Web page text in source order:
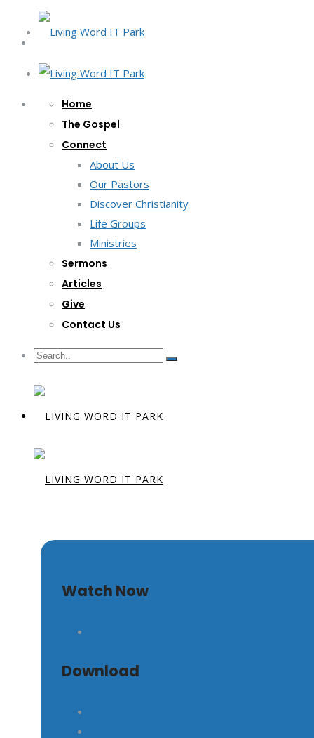
Home
The Gospel
Connect
About Us
Our Pastors
Discover Christianity
Life Groups
Ministries
Sermons
Articles
Give
Contact Us
Watch Now
Download